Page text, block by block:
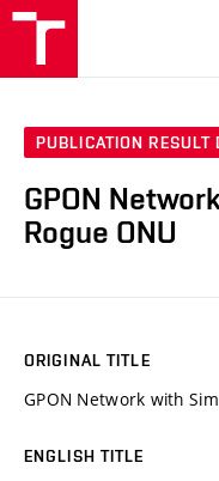
PUBLICATION RESULT
GPON
Rogue ONU
ORIGINAL TITLE
GPON Network with
ENGLISH TITLE